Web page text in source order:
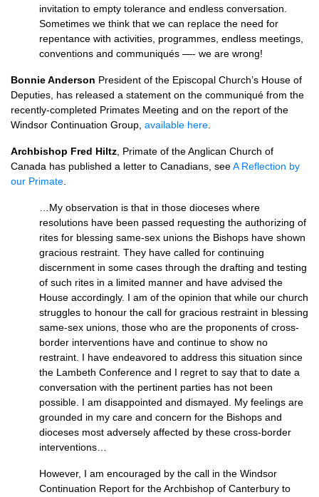
invitation to empty tolerance and endless conversation.
Sometimes we think that we can replace the need for
repentance with activities, programmes, endless meetings,
conventions and communiqués —- we are wrong!
Bonnie Anderson President of the Episcopal Church’s House of
Deputies, has released a statement on the communiqué from the
recently-completed Primates Meeting and on the report of the
Windsor Continuation Group, available here
Archbishop Fred Hiltz , Primate of the Anglican Church of
Canada has published a letter to Canadians, seeA Reflection by
our Primate
…My observation is that in those dioceses where
resolutions have been passed requesting the authorizing of
rites for blessing same-sex unions the Bishops have shown
gracious restraint. They have called for continuing
discernment in some cases through the drafting and testing
of such rites in a limited manner and have advised the
House accordingly. I am of the opinion that while our church
struggles to honour the call for gracious restraint in blessing
same-sex unions, those who are the proponents of cross-
border interventions have and continue to show no
restraint. I have endeavored to address this situation since
the Lambeth Conference and I regret to say that to date a
conversation with the pertinent parties has not been
possible. I am disappointed and dismayed. My feelings are
grounded in my care and concern for the Bishops and
dioceses most adversely affected by these cross-border
interventions…
However, I am encouraged by the call in the Windsor
Continuation Report for the Archbishop of Canterbury to